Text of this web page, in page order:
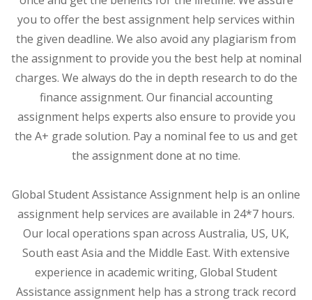
you to offer the best assignment help services within
the given deadline. We also avoid any plagiarism from
the assignment to provide you the best help at nominal
charges. We always do the in depth research to do the
finance assignment. Our financial accounting
assignment helps experts also ensure to provide you
the A+ grade solution. Pay a nominal fee to us and get
the assignment done at no time.
Global Student Assistance Assignment help is an online
assignment help services are available in 24*7 hours.
Our local operations span across Australia, US, UK,
South east Asia and the Middle East. With extensive
experience in academic writing, Global Student
Assistance assignment help has a strong track record